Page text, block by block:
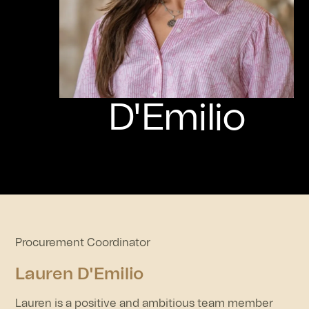
D'Emilio
Procurement Coordinator
Lauren D'Emilio
Lauren is a positive and ambitious team member